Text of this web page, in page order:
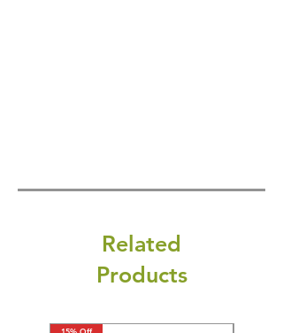
Related
Products